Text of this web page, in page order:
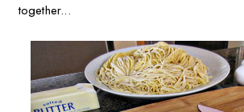
together...